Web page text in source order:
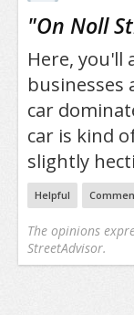
"On Noll
Here, you'll
businesses
car
car is kind
slightly
Helpful
The opinions
StreetAdvisor.